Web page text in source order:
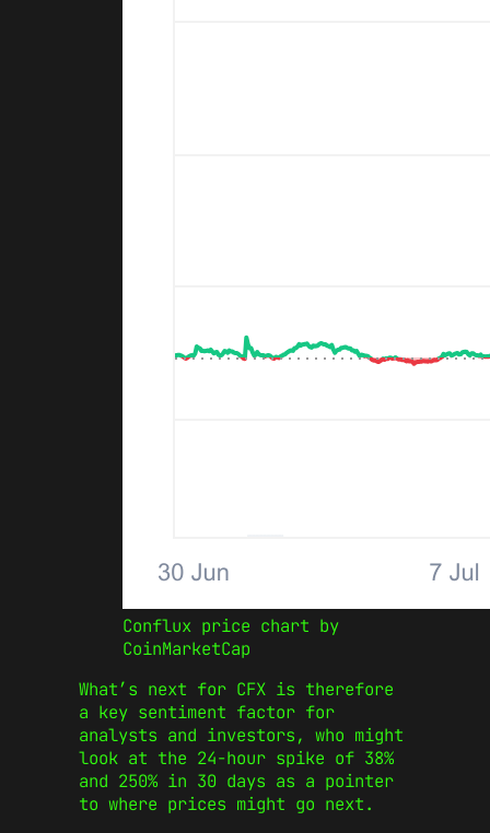
Conflux price chart by
CoinMarketCap
What’s next for CFX is therefore
a key sentiment factor for
analysts and investors, who might
look at the 24-hour spike of 38%
and 250% in 30 days as a pointer
to where prices might go next.